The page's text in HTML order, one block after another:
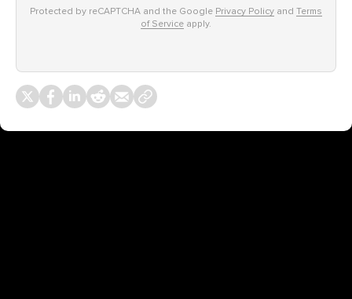
Protected by reCAPTCHA and the Google Privacy Policy and Terms
of Service apply.